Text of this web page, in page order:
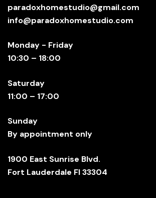
paradoxhomestudio@gmail.com
info@paradoxhomestudio.com
Monday - Friday
10:30 – 18:00
Saturday
11:00 – 17:00
Sunday
By appointment only
1900 East Sunrise Blvd.
Fort Lauderdale Fl 33304